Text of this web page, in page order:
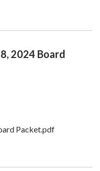
2024 Board
Packet.pdf